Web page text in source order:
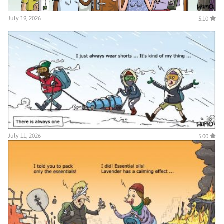
July 19, 2026 5.10
July 11, 2026 5.00